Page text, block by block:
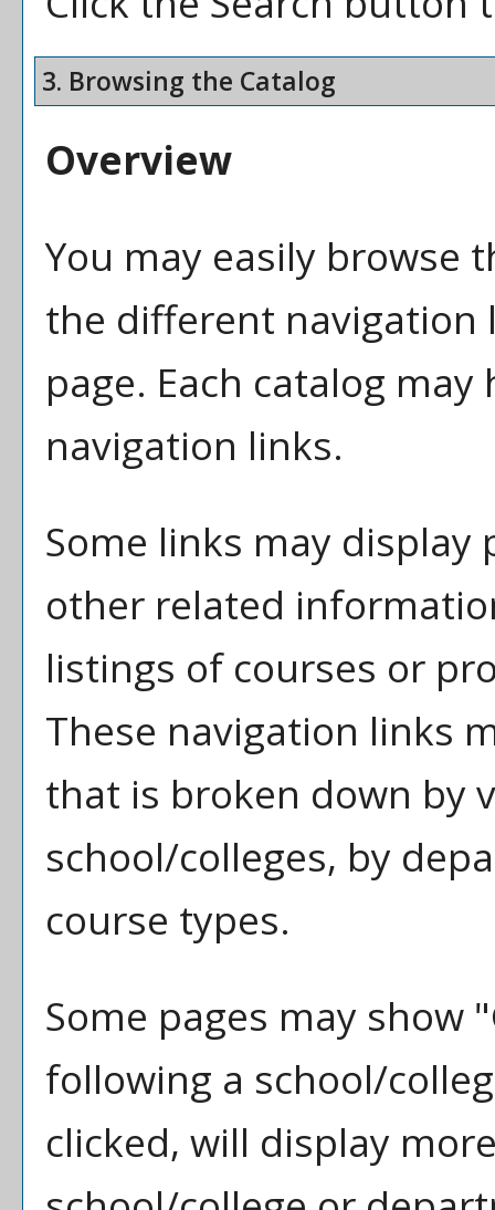
3. Browsing the Catalog
Overview
You may easily browse
the different navigation
page. Each catalog
navigation links.
Some links may
other related
listings of courses or
These navigation links
that is broken down by
school/colleges, by
course types.
Some pages may show "
following a school/
clicked, will display